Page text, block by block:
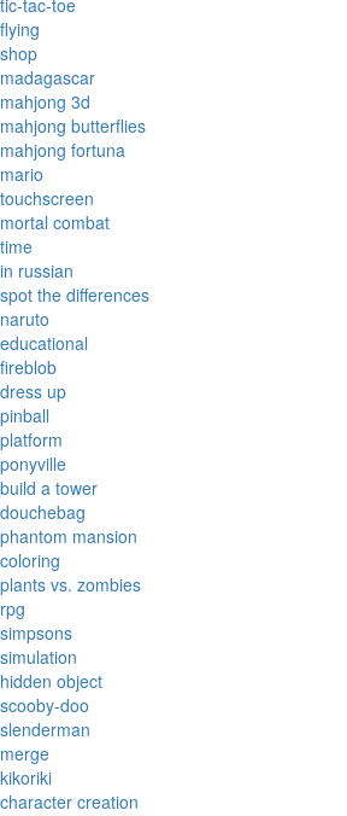
tic-tac-toe
flying
shop
madagascar
mahjong 3d
mahjong butterflies
mahjong fortuna
mario
touchscreen
mortal combat
time
in russian
spot the differences
naruto
educational
fireblob
dress up
pinball
platform
ponyville
build a tower
douchebag
phantom mansion
coloring
plants vs. zombies
rpg
simpsons
simulation
hidden object
scooby-doo
slenderman
merge
kikoriki
character creation